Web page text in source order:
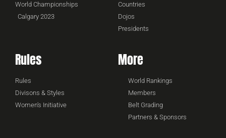
World Championships
Calgary 2023
Countries
Dojos
Presidents
Rules
Rules
Divisons & Styles
Women's Initiative
More
World Rankings
Members
Belt Grading
Partners & Sponsors